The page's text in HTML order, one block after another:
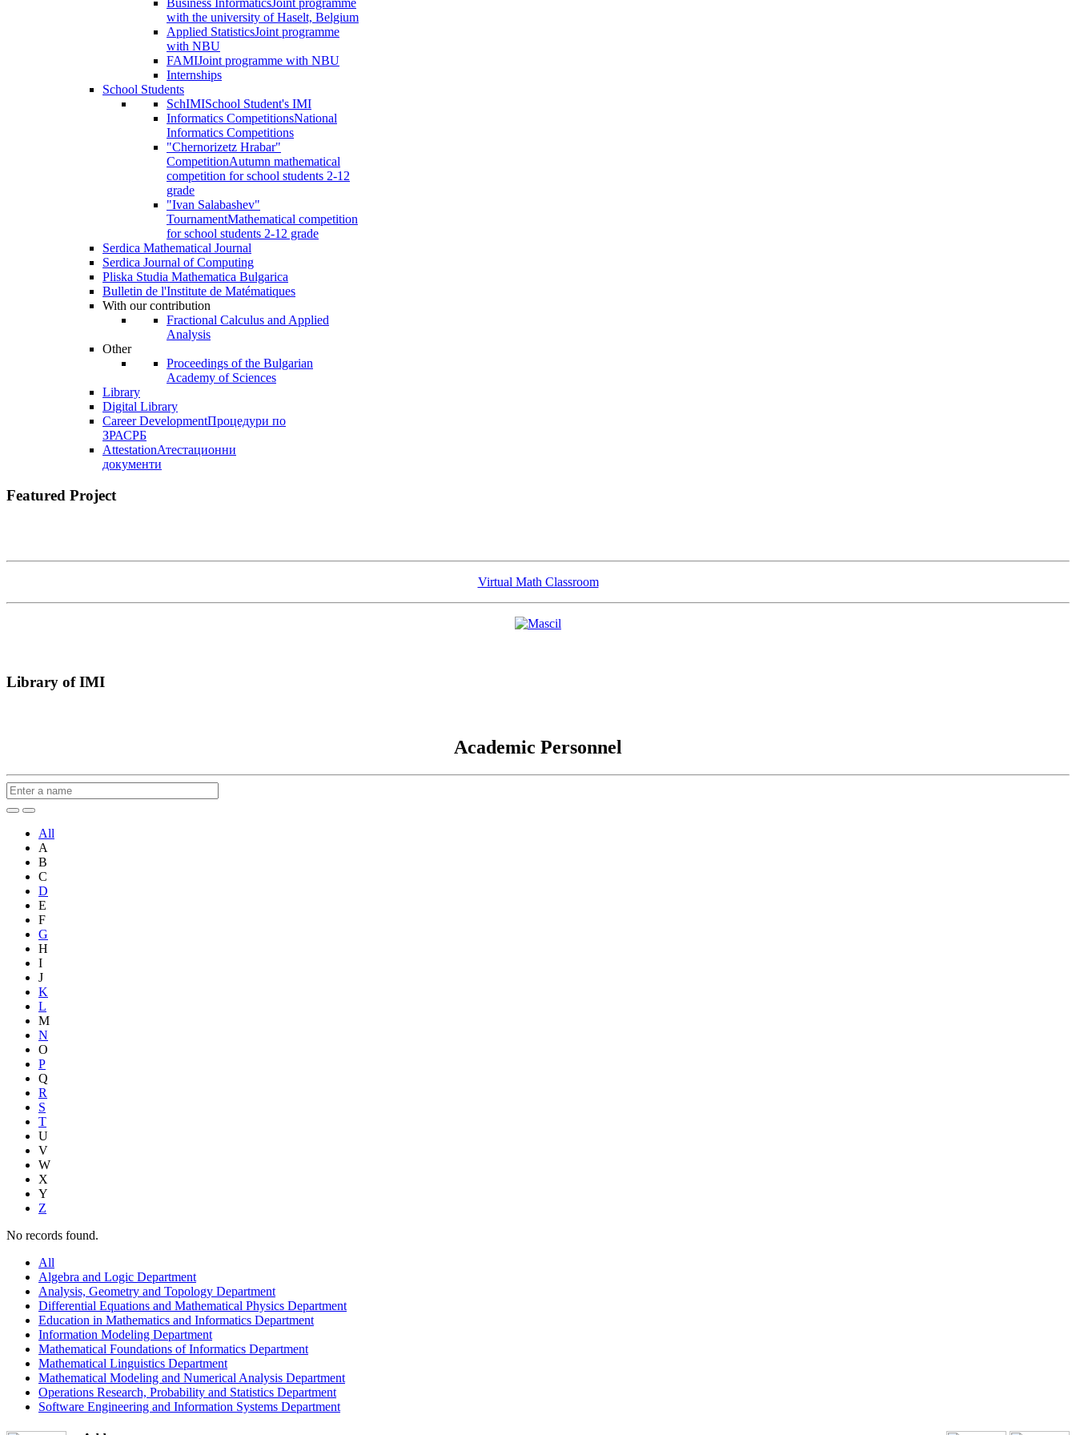
Business InformaticsJoint programme
with the university of Haselt, Belgium
Applied StatisticsJoint programme
with NBU
FAMIJoint programme with NBU
Internships
School Students
SchIMISchool Student's IMI
Informatics CompetitionsNational
Informatics Competitions
"Chernorizetz Hrabar"
CompetitionAutumn mathematical
competition for school students 2-12
grade
"Ivan Salabashev"
TournamentMathematical competition
for school students 2-12 grade
Serdica Mathematical Journal
Serdica Journal of Computing
Pliska Studia Mathematica Bulgarica
Bulletin de l'Institute de Matématiques
With our contribution
Fractional Calculus and Applied
Analysis
Other
Proceedings of the Bulgarian
Academy of Sciences
Library
Digital Library
Career DevelopmentПроцедури по
ЗРАСРБ
AttestationАтестационни
документи
Featured Project
Virtual Math Classroom
Library of IMI
Academic Personnel
All
A
B
C
D
E
F
G
H
I
J
K
L
M
N
O
P
Q
R
S
T
U
V
W
X
Y
Z
No records found.
All
Algebra and Logic Department
Analysis, Geometry and Topology Department
Differential Equations and Mathematical Physics Department
Education in Mathematics and Informatics Department
Information Modeling Department
Mathematical Foundations of Informatics Department
Mathematical Linguistics Department
Mathematical Modeling and Numerical Analysis Department
Operations Research, Probability and Statistics Department
Software Engineering and Information Systems Department